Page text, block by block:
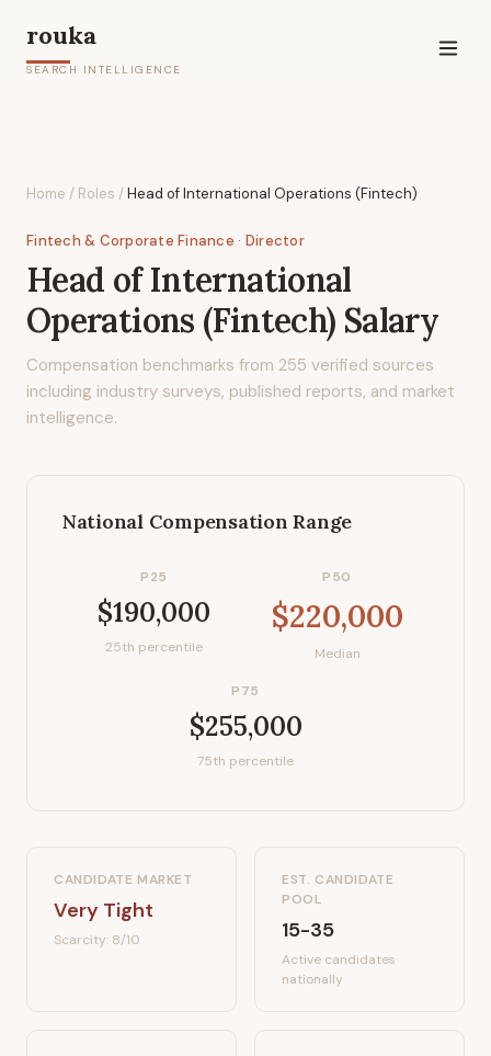
rouka
SEARCH INTELLIGENCE
Home / Roles /Head of International Operations (Fintech)
Fintech & Corporate Finance · Director
Head of International
Operations (Fintech) Salary
Compensation benchmarks from 255 verified sources
including industry surveys, published reports, and market
intelligence.
National Compensation Range
P25
$190,000
25th percentile
P50
$220,000
Median
P75
$255,000
75th percentile
CANDIDATE MARKET
Very Tight
Scarcity: 8/10
EST. CANDIDATE
POOL
15-35
Active candidates
nationally